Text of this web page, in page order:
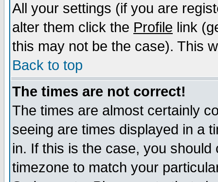
All your settings (if you are
alter them click the Profile link
this may not be the case). This
Back to top
The times are not correct!
The times are almost certainly
seeing are times displayed in a
in. If this is the case, you
timezone to match your